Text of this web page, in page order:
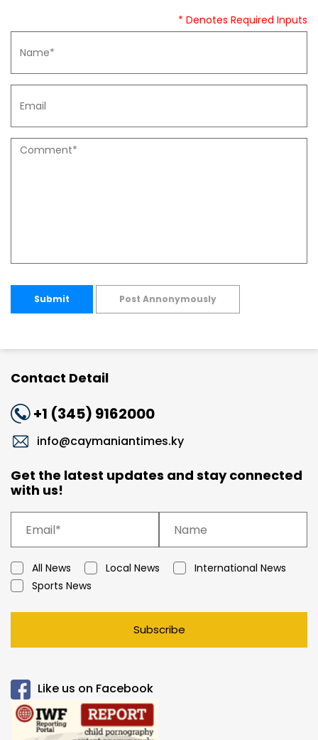
* Denotes Required Inputs
Submit Post Annonymously
Contact Detail
+1 (345) 9162000
info@caymaniantimes.ky
Get the latest updates and stay connected
with us!
All News Local News
International News
Sports News
Subscribe
Like us on Facebook